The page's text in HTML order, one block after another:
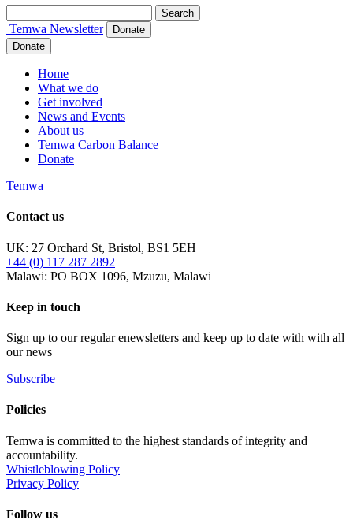
for:
Temwa Newsletter
Donate
Donate
Home
What we do
Get involved
News and Events
About us
Temwa Carbon Balance
Donate
Temwa
Contact us
UK: 27 Orchard St, Bristol, BS1 5EH
+44 (0) 117 287 2892
Malawi: PO BOX 1096, Mzuzu, Malawi
Keep in touch
Sign up to our regular enewsletters and keep up to date with with all
our news
Subscribe
Policies
Temwa is committed to the highest standards of integrity and
accountability.
Whistleblowing Policy
Privacy Policy
Follow us